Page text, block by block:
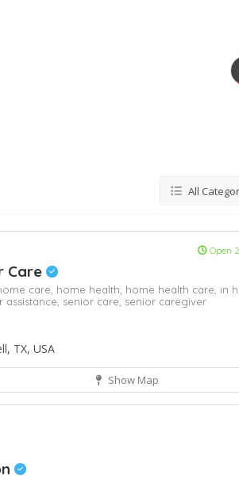
All
Open
Care
care, home health, home health care, in
assistance, senior care, senior caregiver
TX, USA
Show Map